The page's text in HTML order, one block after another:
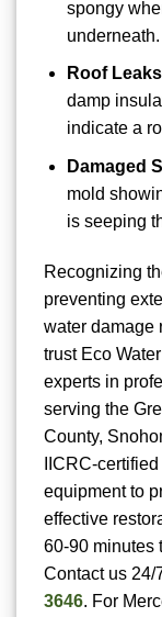
spongy
underneath.
Roof
damp
indicate a
Damaged
mold
is seeping
Recognizing
preventing
water damage
trust Eco
experts in
serving the
County,
IICRC-
equipment to
effective
60-90 minutes
Contact us 24/
3646. For